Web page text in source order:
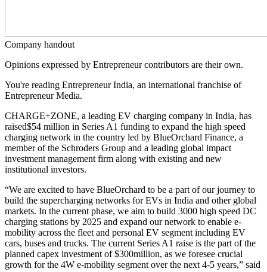
Company handout
Opinions expressed by Entrepreneur contributors are their own.
You're reading Entrepreneur India, an international franchise of
Entrepreneur Media.
CHARGE+ZONE, a leading EV charging company in India, has
raised$54 million in Series A1 funding to expand the high speed
charging network in the country led by BlueOrchard Finance, a
member of the Schroders Group and a leading global impact
investment management firm along with existing and new
institutional investors.
“We are excited to have BlueOrchard to be a part of our journey to
build the supercharging networks for EVs in India and other global
markets. In the current phase, we aim to build 3000 high speed DC
charging stations by 2025 and expand our network to enable e-
mobility across the fleet and personal EV segment including EV
cars, buses and trucks. The current Series A1 raise is the part of the
planned capex investment of $300million, as we foresee crucial
growth for the 4W e-mobility segment over the next 4-5 years,” said